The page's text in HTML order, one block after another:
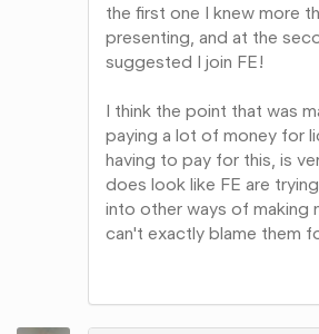
the first one I knew more
presenting, and at the
suggested I join FE!
I think the point that was
paying a lot of money for
having to pay for this, is
does look like FE are
into other ways of making
can't exactly blame them
Google+